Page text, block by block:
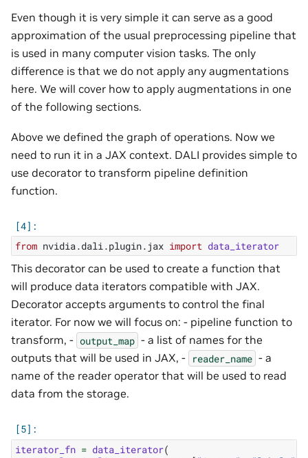
Even though it is very simple it can serve as a good
approximation of the usual preprocessing pipeline that
is used in many computer vision tasks. The only
difference is that we do not apply any augmentations
here. We will cover how to apply augmentations in one
of the following sections.
Above we defined the graph of operations. Now we
need to run it in a JAX context. DALI provides simple to
use decorator to transform pipeline definition
function.
from nvidia.dali.plugin.jax import data_iterator
This decorator can be used to create a function that
will produce data iterators compatible with JAX.
Decorator accepts arguments to control the final
iterator. For now we will focus on: - pipeline function to
transform, - output_map - a list of names for the
outputs that will be used in JAX, - reader_name - a
name of the reader operator that will be used to read
data from the storage.
iterator_fn = data_iterator(